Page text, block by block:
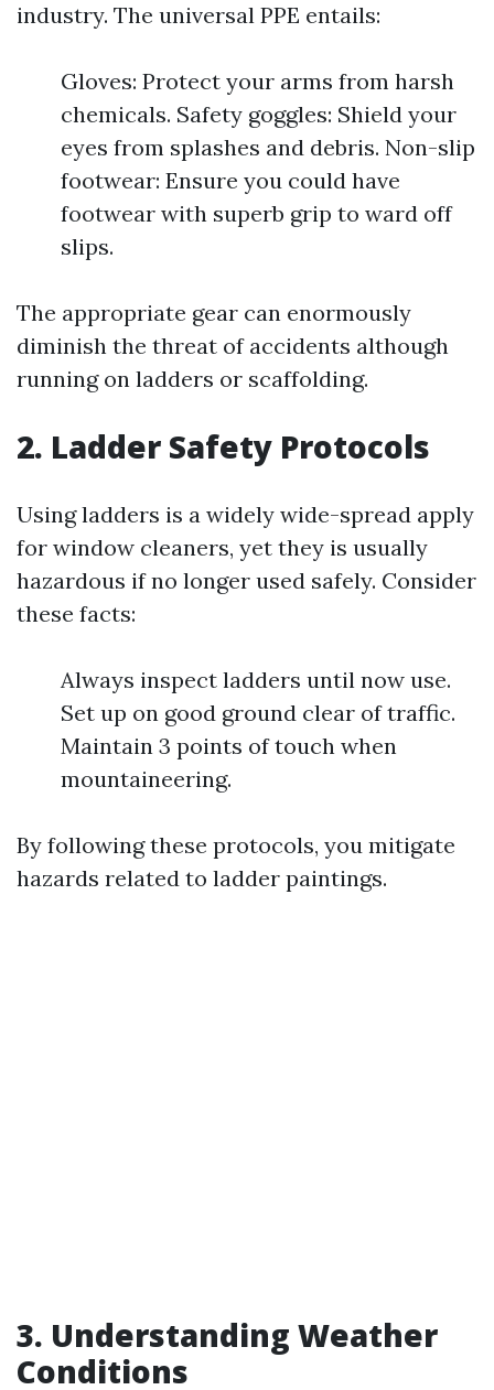
industry. The universal PPE entails:
Gloves: Protect your arms from harsh
chemicals. Safety goggles: Shield your
eyes from splashes and debris. Non-slip
footwear: Ensure you could have
footwear with superb grip to ward off
slips.
The appropriate gear can enormously
diminish the threat of accidents although
running on ladders or scaffolding.
2. Ladder Safety Protocols
Using ladders is a widely wide-spread apply
for window cleaners, yet they is usually
hazardous if no longer used safely. Consider
these facts:
Always inspect ladders until now use.
Set up on good ground clear of traffic.
Maintain 3 points of touch when
mountaineering.
By following these protocols, you mitigate
hazards related to ladder paintings.
3. Understanding Weather
Conditions